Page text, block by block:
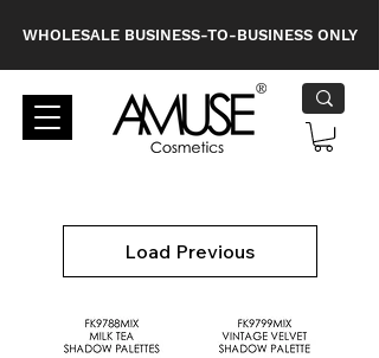
WHOLESALE BUSINESS-TO-BUSINESS ONLY
Load Previous